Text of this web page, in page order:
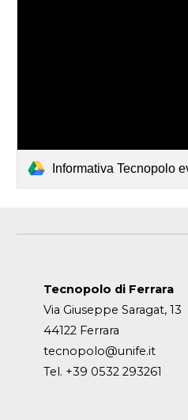
Informativa Tecnopolo
Tecnopolo di Ferrara
Via Giuseppe Saragat, 13
44122 Ferrara
tecnopolo@unife.it
Tel. +39 0532 293261